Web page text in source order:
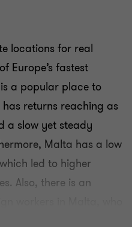
locations for real
Europe’s fastest
a popular place to
returns reaching as
a slow yet steady
Malta has a low
led to higher
Also, there is an